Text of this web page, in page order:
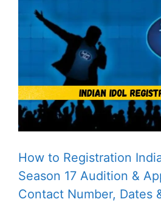
How to Registration
Season 17 Audition &
Contact Number, Dates